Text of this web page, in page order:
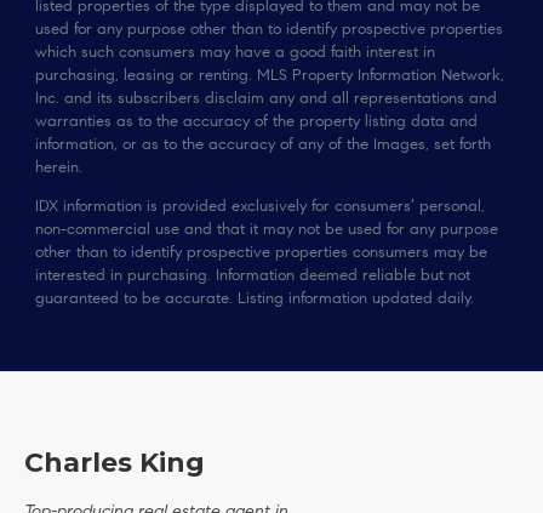
listed properties of the type displayed to them and may not be
used for any purpose other than to identify prospective properties
which such consumers may have a good faith interest in
purchasing, leasing or renting. MLS Property Information Network,
Inc. and its subscribers disclaim any and all representations and
warranties as to the accuracy of the property listing data and
information, or as to the accuracy of any of the Images, set forth
herein.
IDX information is provided exclusively for consumers’ personal,
non-commercial use and that it may not be used for any purpose
other than to identify prospective properties consumers may be
interested in purchasing. Information deemed reliable but not
guaranteed to be accurate. Listing information updated daily.
Charles King